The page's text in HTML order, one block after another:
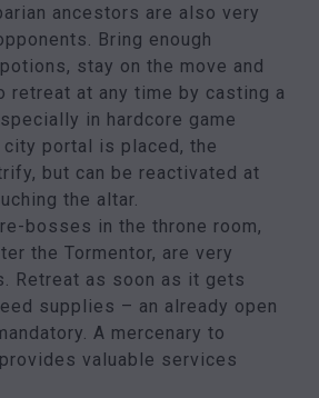
ancestors are also very
Bring enough
stay on the move and
retreat at any time by casting a
in hardcore game
city portal is placed, the
but can be reactivated at
the altar.
bosses in the throne room,
the Tormentor, are very
Retreat as soon as it gets
supplies – an already open
A mercenary to
valuable services